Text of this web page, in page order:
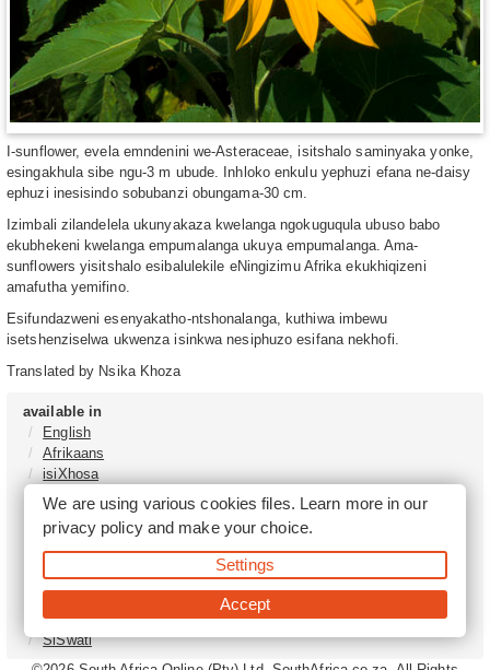
I-sunflower, evela emndenini we-Asteraceae, isitshalo saminyaka yonke,
esingakhula sibe ngu-3 m ubude. Inhloko enkulu yephuzi efana ne-daisy
ephuzi inesisindo sobubanzi obungama-30 cm.
Izimbali zilandelela ukunyakaza kwelanga ngokuguqula ubuso babo
ekubhekeni kwelanga empumalanga ukuya empumalanga. Ama-
sunflowers yisitshalo esibalulekile eNingizimu Afrika ekukhiqizeni
amafutha yemifino.
Esifundazweni esenyakatho-ntshonalanga, kuthiwa imbewu
isetshenziselwa ukwenza isinkwa nesiphuzo esifana nekhofi.
Translated by Nsika Khoza
available in
English
Afrikaans
isiXhosa
isiZulu
Tshivenḓa
Sepedi
isiNdebele
Setswana
SiSwati
We are using various cookies files. Learn more in our
privacy policyand make your choice.
Settings
Accept